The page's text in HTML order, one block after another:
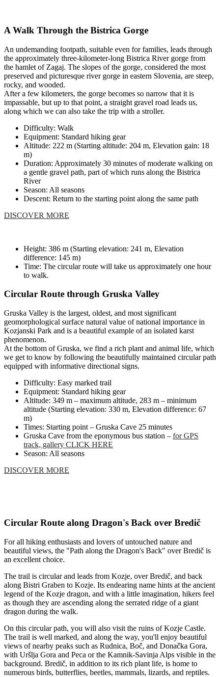
A Walk Through the Bistrica Gorge
An undemanding footpath, suitable even for families, leads through
the approximately three-kilometer-long Bistrica River gorge from
the hamlet of Zagaj. The slopes of the gorge, considered the most
preserved and picturesque river gorge in eastern Slovenia, are steep,
rocky, and wooded.
After a few kilometers, the gorge becomes so narrow that it is
impassable, but up to that point, a straight gravel road leads us,
along which we can also take the trip with a stroller.
Difficulty: Walk
Equipment: Standard hiking gear
Altitude: 222 m (Starting altitude: 204 m, Elevation gain: 18
m)
Duration: Approximately 30 minutes of moderate walking on
a gentle gravel path, part of which runs along the Bistrica
River
Season: All seasons
Descent: Return to the starting point along the same path
DISCOVER MORE
Height: 386 m (Starting elevation: 241 m, Elevation
difference: 145 m)
Time: The circular route will take us approximately one hour
to walk.
Circular Route through Gruska Valley
Gruska Valley is the largest, oldest, and most significant
geomorphological surface natural value of national importance in
Kozjanski Park and is a beautiful example of an isolated karst
phenomenon.
At the bottom of Gruska, we find a rich plant and animal life, which
we get to know by following the beautifully maintained circular path
equipped with informative directional signs.
Difficulty: Easy marked trail
Equipment: Standard hiking gear
Altitude: 349 m – maximum altitude, 283 m – minimum
altitude (Starting elevation: 330 m, Elevation difference: 67
m)
Times: Starting point – Gruska Cave 25 minutes
Gruska Cave from the eponymous bus station – for GPS
track, gallery CLICK HERE
Season: All seasons
DISCOVER MORE
Circular Route along Dragon's Back over Bredič
For all hiking enthusiasts and lovers of untouched nature and
beautiful views, the "Path along the Dragon's Back" over Bredič is
an excellent choice.
The trail is circular and leads from Kozje, over Bredič, and back
along Bistri Graben to Kozje. Its endearing name hints at the ancient
legend of the Kozje dragon, and with a little imagination, hikers feel
as though they are ascending along the serrated ridge of a giant
dragon during the walk.
On this circular path, you will also visit the ruins of Kozje Castle.
The trail is well marked, and along the way, you'll enjoy beautiful
views of nearby peaks such as Rudnica, Boč, and Donačka Gora,
with Uršlja Gora and Peca or the Kamnik-Savinja Alps visible in the
background. Bredič, in addition to its rich plant life, is home to
numerous birds, butterflies, beetles, mammals, lizards, and reptiles.